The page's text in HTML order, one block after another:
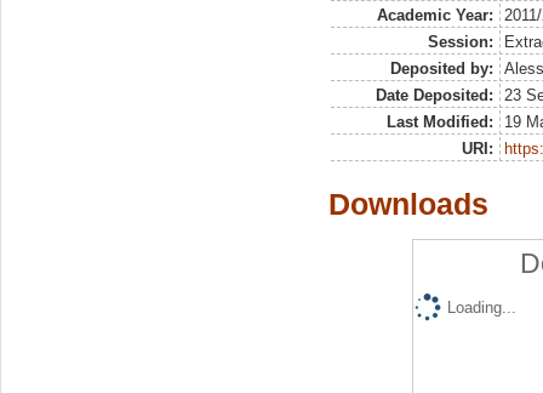
Academic Year:
Session:
Deposited by:
Date Deposited:
23
Last Modified:
19
URI:
Downloads
Loading...